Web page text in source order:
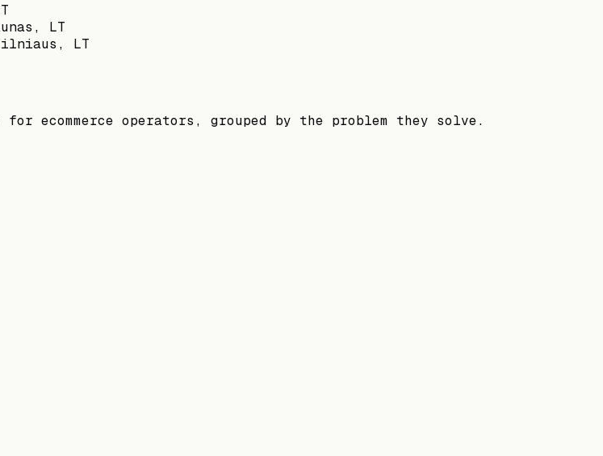
LT
LT
ecommerce operators, grouped by the problem they solve.